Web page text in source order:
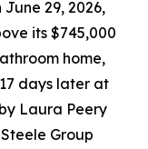
29, 2026,
its $745,000
home,
days later at
Laura Peery
Group